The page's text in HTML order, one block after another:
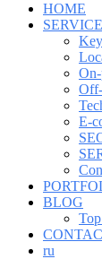
HOME
E-
BLOG
ru